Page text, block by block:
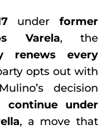
underformer
Varela, the
renews every
opts out with
decision
under
, a move that